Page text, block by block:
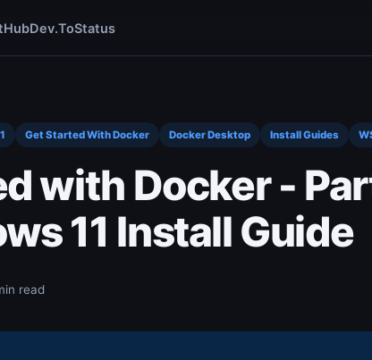
Dev.ToStatus
Get Started With Docker Docker Desktop Install Guides
with Docker -
11 Install Guide
read